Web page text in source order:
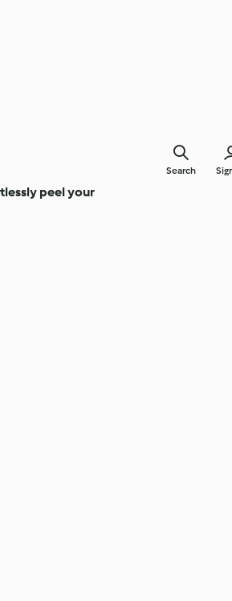
Search
peel your